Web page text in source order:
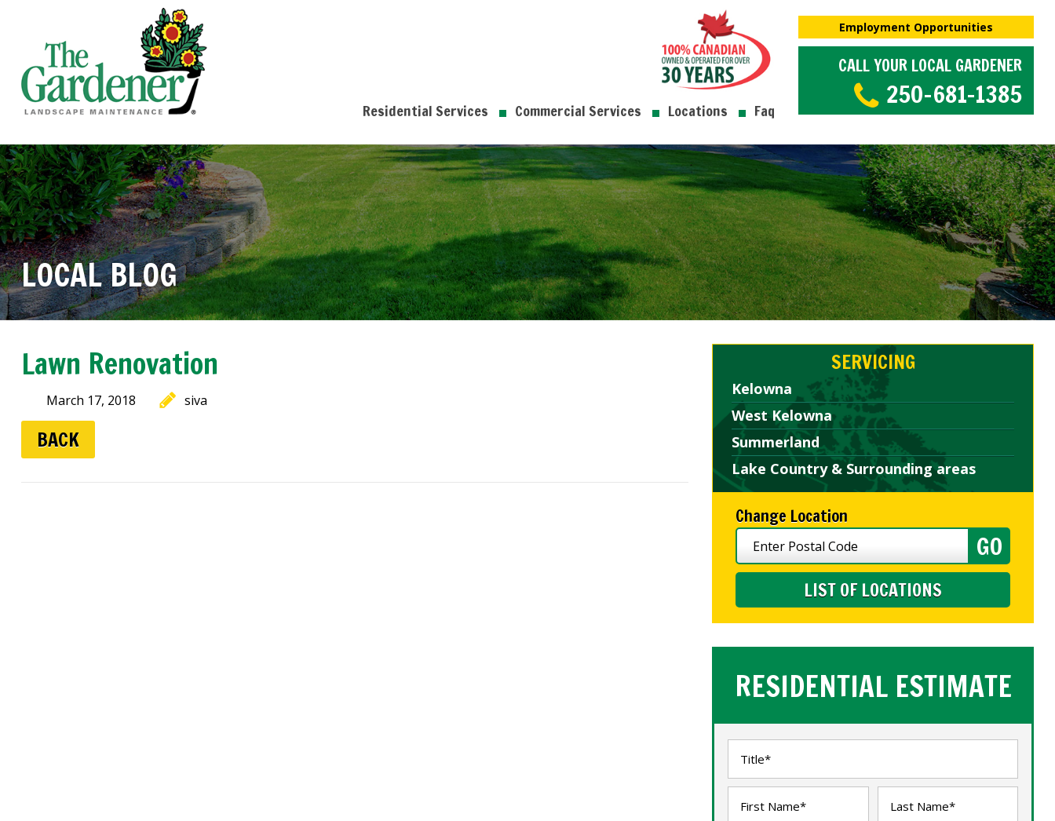
Residential Services Commercial Services Locations Faq
Employment Opportunities
CALL YOUR LOCAL GARDENER
250-681-1385
LOCAL BLOG
Lawn Renovation
March 17, 2018 siva
BACK
SERVICING
Kelowna
West Kelowna
Summerland
Lake Country & Surrounding areas
Change Location
LIST OF LOCATIONS
RESIDENTIAL ESTIMATE